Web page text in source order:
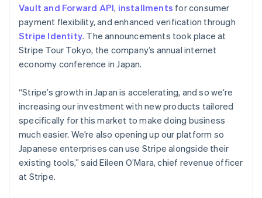
Vault and Forward API, installments for consumer
payment flexibility, and enhanced verification through
Stripe Identity. The announcements took place at
Stripe Tour Tokyo, the company’s annual internet
economy conference in Japan.
“Stripe’s growth in Japan is accelerating, and so we’re
increasing our investment with new products tailored
specifically for this market to make doing business
much easier. We’re also opening up our platform so
Japanese enterprises can use Stripe alongside their
existing tools,” said Eileen O’Mara, chief revenue officer
at Stripe.